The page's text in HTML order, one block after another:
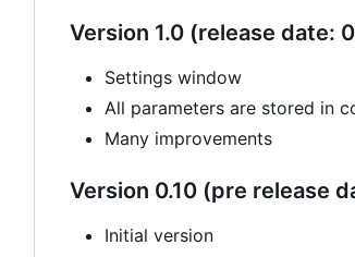
Version 1.0 (release date:
Settings window
All parameters are stored in
Many improvements
Version 0.10 (pre release
Initial version